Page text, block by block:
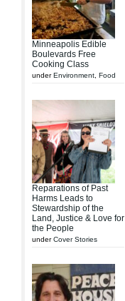
Minneapolis Edible
Boulevards Free
Cooking Class
underEnvironment Food
Reparations of Past
Harms Leads to
Stewardship of the
Land, Justice & Love for
the People
underCover Stories